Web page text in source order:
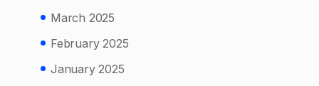
March 2025
February 2025
January 2025